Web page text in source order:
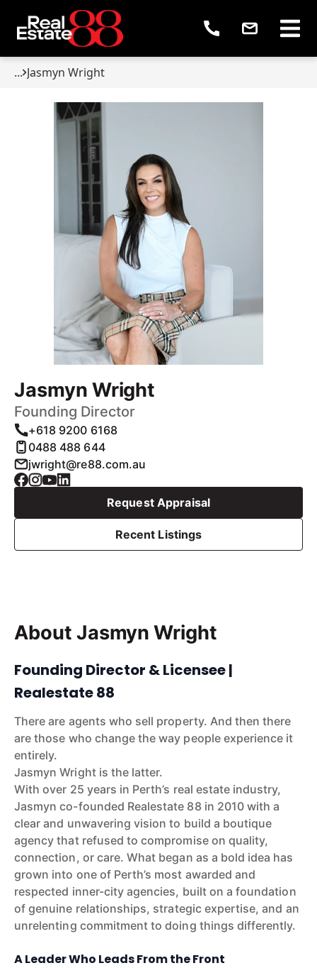
... Jasmyn Wright
Jasmyn Wright
Founding Director
+618 9200 6168
0488 488 644
jwright@re88.com.au
Request Appraisal
Recent Listings
About Jasmyn Wright
Founding Director & Licensee |
Realestate 88
There are agents who sell property. And then there
are those who change the way people experience it
entirely.
Jasmyn Wright is the latter.
With over 25 years in Perth’s real estate industry,
Jasmyn co-founded Realestate 88 in 2010 with a
clear and unwavering vision to build a boutique
agency that refused to compromise on quality,
connection, or care. What began as a bold idea has
grown into one of Perth’s most awarded and
respected inner-city agencies, built on a foundation
of genuine relationships, strategic expertise, and an
unrelenting commitment to doing things differently.
A Leader Who Leads From the Front